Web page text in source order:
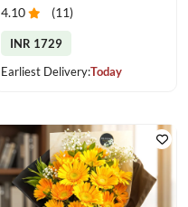
4.10 (11)
INR 1729
Earliest Delivery:Today